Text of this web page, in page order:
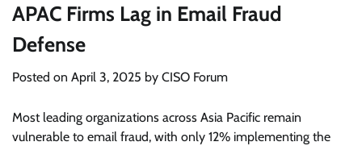
APAC Firms Lag in Email Fraud
Defense
Posted on April 3, 2025 by CISO Forum
Most leading organizations across Asia Pacific remain
vulnerable to email fraud, with only 12% implementing the